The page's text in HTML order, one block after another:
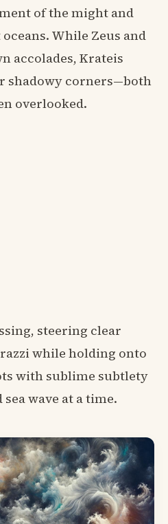
of the might and
While Zeus and
accolades, Krateis
shadowy corners—both
overlooked.
steering clear
while holding onto
with sublime subtlety
wave at a time.